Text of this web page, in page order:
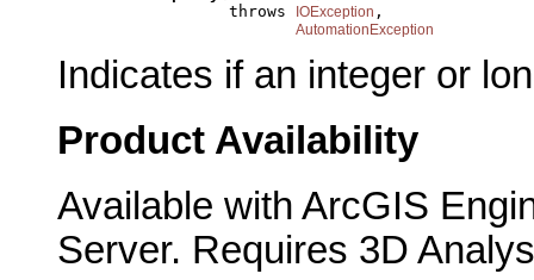
                       throws
IOException ,
AutomationException
Indicates if an integer or
Product Availability
Available with ArcGIS
Server. Requires 3D